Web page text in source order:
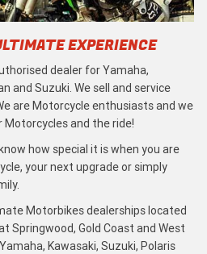
EXPERIENCE
dealer for Yamaha,
and Suzuki. We sell and service
are Motorcycle enthusiasts and we
and the ride!
how special it is when you are
your next upgrade or simply
Motorbikes dealerships located
Springwood, Gold Coast and West
Kawasaki, Suzuki, Polaris